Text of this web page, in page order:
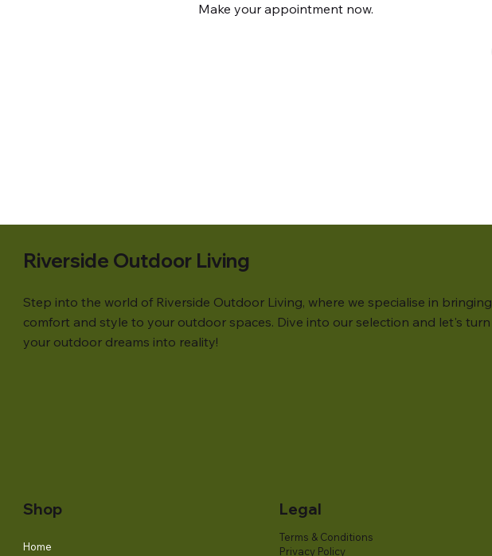
Make your appointment now.
Riverside Outdoor Living
Step into the world of Riverside Outdoor Living, where we specialise in bringing
comfort and style to your outdoor spaces. Dive into our selection and let's turn
your outdoor dreams into reality!
Shop
Home
Legal
Terms & Conditions
Privacy Policy